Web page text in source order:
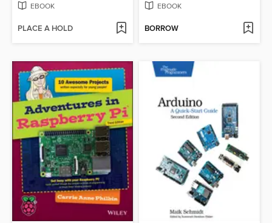
EBOOK
PLACE A HOLD
EBOOK
BORROW